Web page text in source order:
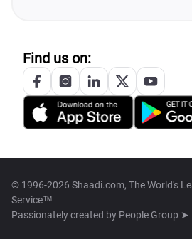
Find us on:
© 1996-2026 Shaadi.com, The World's
Service™
Passionately created by People Group ➤